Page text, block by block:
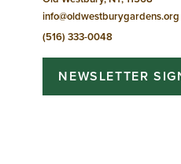
info@oldwestburygardens.org
(516) 333-0048
NEWSLETTER